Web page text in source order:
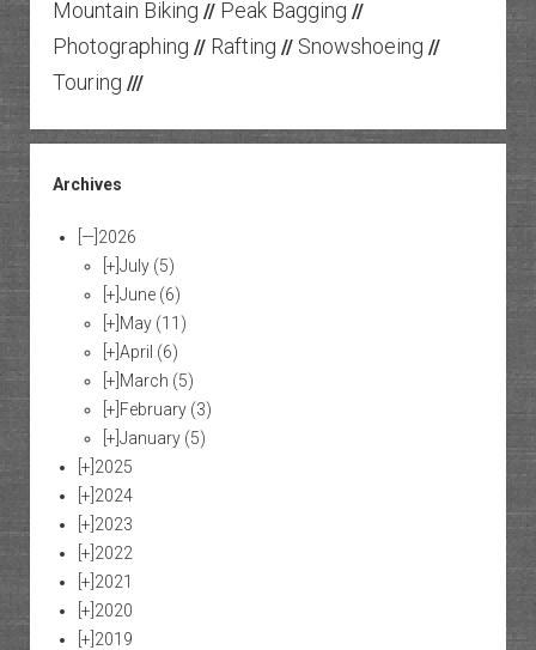
Mountain Biking // Peak Bagging //
Photographing // Rafting // Snowshoeing //
Touring ///
Archives
[—] 2026
[+] July (5)
[+] June (6)
[+] May (11)
[+] April (6)
[+] March (5)
[+] February (3)
[+] January (5)
[+] 2025
[+] 2024
[+] 2023
[+] 2022
[+] 2021
[+] 2020
[+] 2019